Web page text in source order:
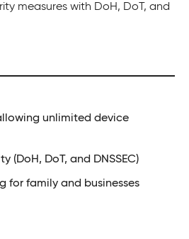
measures with DoH, DoT, and
unlimited device
(DoH, DoT, and DNSSEC)
for family and businesses